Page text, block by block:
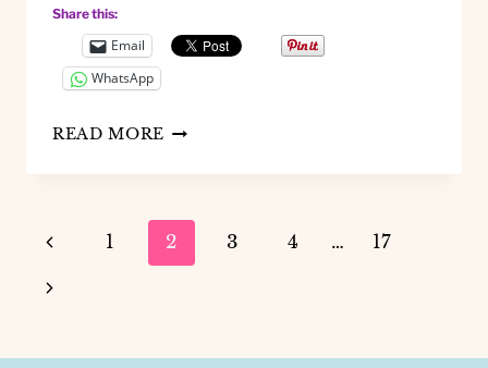
Share this:
Email
WhatsApp
READ MORE HOW
BUILD
FINANCIAL
PLANNERS
WITH
2.0
Page
navigation
Previous
Page
1 2 3 4 …
17
Next